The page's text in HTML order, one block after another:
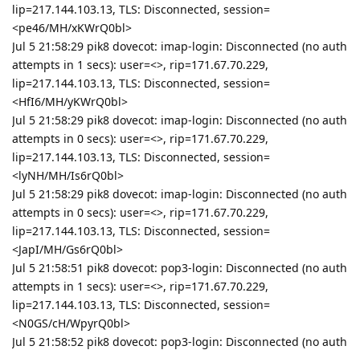
lip=217.144.103.13, TLS: Disconnected, session=
<pe46/MH/xKWrQ0bl>
Jul 5 21:58:29 pik8 dovecot: imap-login: Disconnected (no auth
attempts in 1 secs): user=<>, rip=171.67.70.229,
lip=217.144.103.13, TLS: Disconnected, session=
<HfI6/MH/yKWrQ0bl>
Jul 5 21:58:29 pik8 dovecot: imap-login: Disconnected (no auth
attempts in 0 secs): user=<>, rip=171.67.70.229,
lip=217.144.103.13, TLS: Disconnected, session=
<lyNH/MH/Is6rQ0bl>
Jul 5 21:58:29 pik8 dovecot: imap-login: Disconnected (no auth
attempts in 0 secs): user=<>, rip=171.67.70.229,
lip=217.144.103.13, TLS: Disconnected, session=
<JapI/MH/Gs6rQ0bl>
Jul 5 21:58:51 pik8 dovecot: pop3-login: Disconnected (no auth
attempts in 1 secs): user=<>, rip=171.67.70.229,
lip=217.144.103.13, TLS: Disconnected, session=
<N0GS/cH/WpyrQ0bl>
Jul 5 21:58:52 pik8 dovecot: pop3-login: Disconnected (no auth